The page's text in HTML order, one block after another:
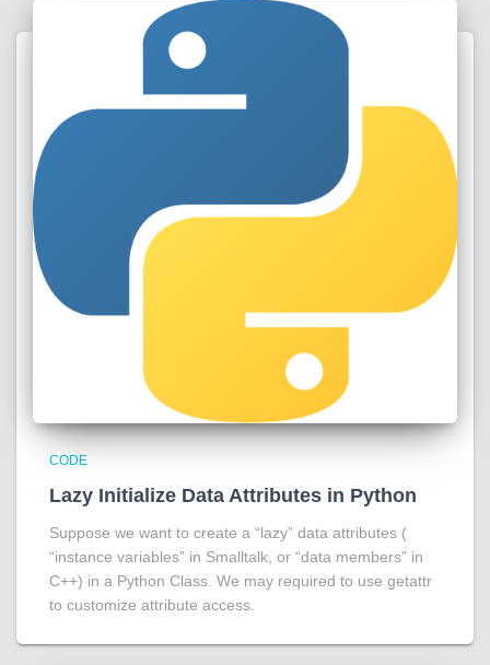
CODE
Lazy Initialize Data Attributes in Python
Suppose we want to create a “lazy” data attributes (
“instance variables” in Smalltalk, or “data members” in
C++) in a Python Class. We may required to use getattr
to customize attribute access.